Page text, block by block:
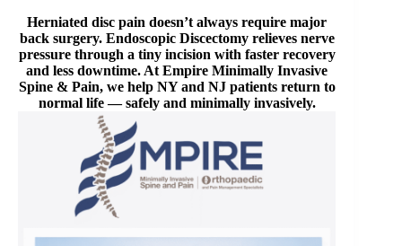
Herniated disc pain doesn’t always require major
back surgery. Endoscopic Discectomy relieves nerve
pressure through a tiny incision with faster recovery
and less downtime. At Empire Minimally Invasive
Spine & Pain, we help NY and NJ patients return to
normal life — safely and minimally invasively.